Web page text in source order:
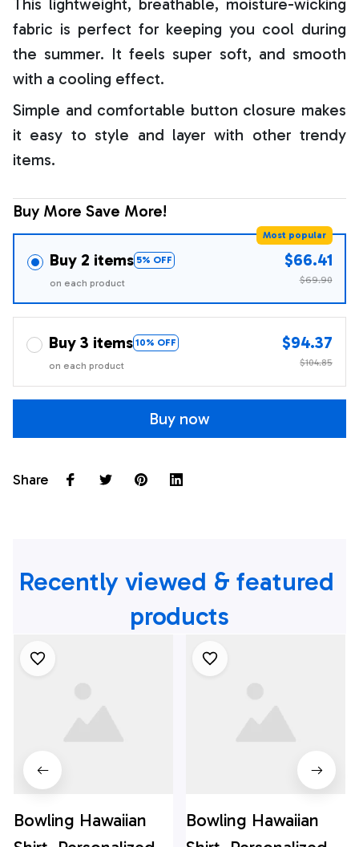
This lightweight, breathable, moisture-wicking
fabric is perfect for keeping you cool during
the summer. It feels super soft, and smooth
with a cooling effect.
Simple and comfortable button closure makes
it easy to style and layer with other trendy
items.
Buy More Save More!
Buy 2 items 5% OFF
Most popular
on each product
$66.41
$69.90
Buy 3 items 10% OFF
on each product
$94.37
$104.85
Buy now
Share
Recently viewed & featured
products
Bowling Hawaiian
Bowling Hawaiian